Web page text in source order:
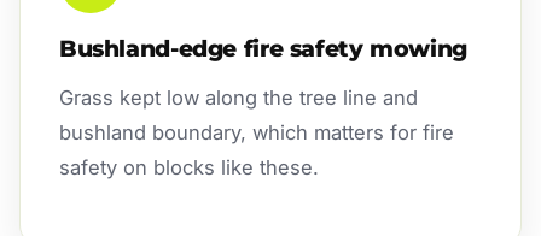
Bushland-edge fire safety mowing
Grass kept low along the tree line and
bushland boundary, which matters for fire
safety on blocks like these.